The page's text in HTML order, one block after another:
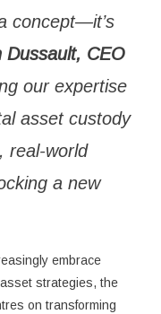
concept—it’s
Dussault, CEO
our expertise
asset custody
real-world
a new
embrace
strategies, the
on transforming